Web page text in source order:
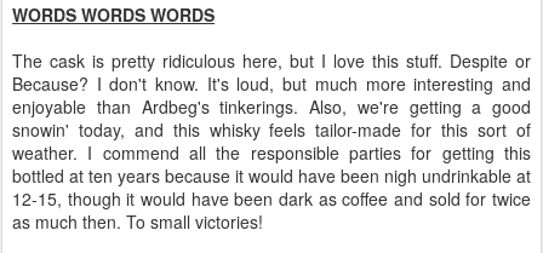
WORDS WORDS WORDS
The cask is pretty ridiculous here, but I love this stuff. Despite or
Because? I don't know. It's loud, but much more interesting and
enjoyable than Ardbeg's tinkerings. Also, we're getting a good
snowin' today, and this whisky feels tailor-made for this sort of
weather. I commend all the responsible parties for getting this
bottled at ten years because it would have been nigh undrinkable at
12-15, though it would have been dark as coffee and sold for twice
as much then. To small victories!